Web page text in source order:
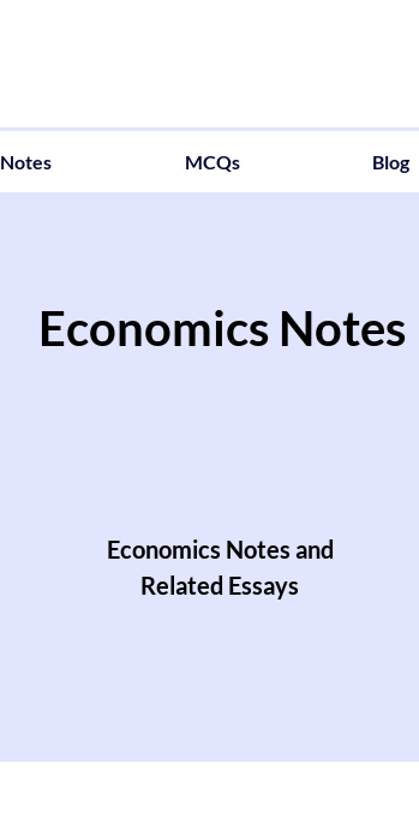
Notes MCQs Blog
Economics Notes
Economics Notes and
Related Essays